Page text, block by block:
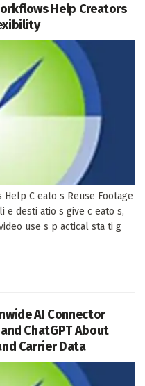
Help Creators
C eato s Reuse Footage
e desti atio s give c eato s,
use s p actical sta ti g
AI Connector
ChatGPT About
Carrier Data